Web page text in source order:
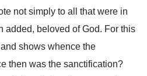
not simply to all that were in
added, beloved of God. For this
shows whence the
then was the sanctification?